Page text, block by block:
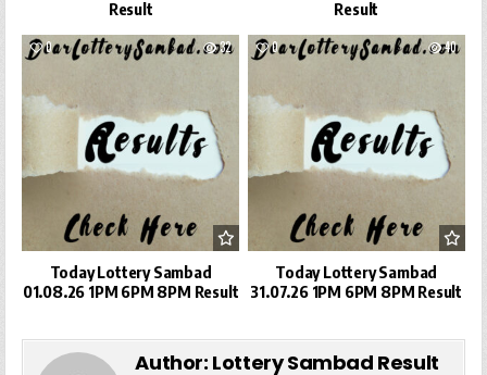
Result
Result
0 32
Today Lottery Sambad
01.08.26 1PM 6PM 8PM Result
0 40
Today Lottery Sambad
31.07.26 1PM 6PM 8PM Result
Author: Lottery Sambad Result